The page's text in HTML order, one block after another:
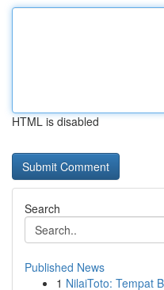
HTML is disabled
Search
Published News
1 NilaiToto: Tempat